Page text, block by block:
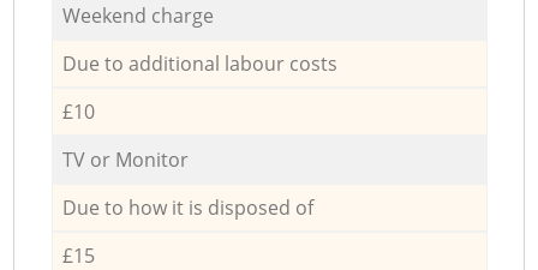
Weekend charge
Due to additional labour costs
£10
TV or Monitor
Due to how it is disposed of
£15